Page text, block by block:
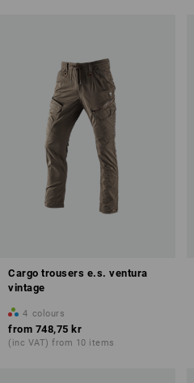
Cargo trousers e.s. ventura
vintage
4 colours
from 748,75 kr
(inc VAT) from 10 items